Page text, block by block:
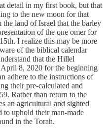
detail in my first book, but that
to the new moon for that
the land of Israel that the barley
of the one omer for
I realize this may be more
of the biblical calendar
that the Hillel
8, 2020 for the beginning
adhere to the instructions of
their pre-calculated and
Rather than return to the
an agricultural and sighted
to uphold their man-made
in the Torah.